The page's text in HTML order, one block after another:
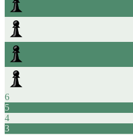
6
5
4
3